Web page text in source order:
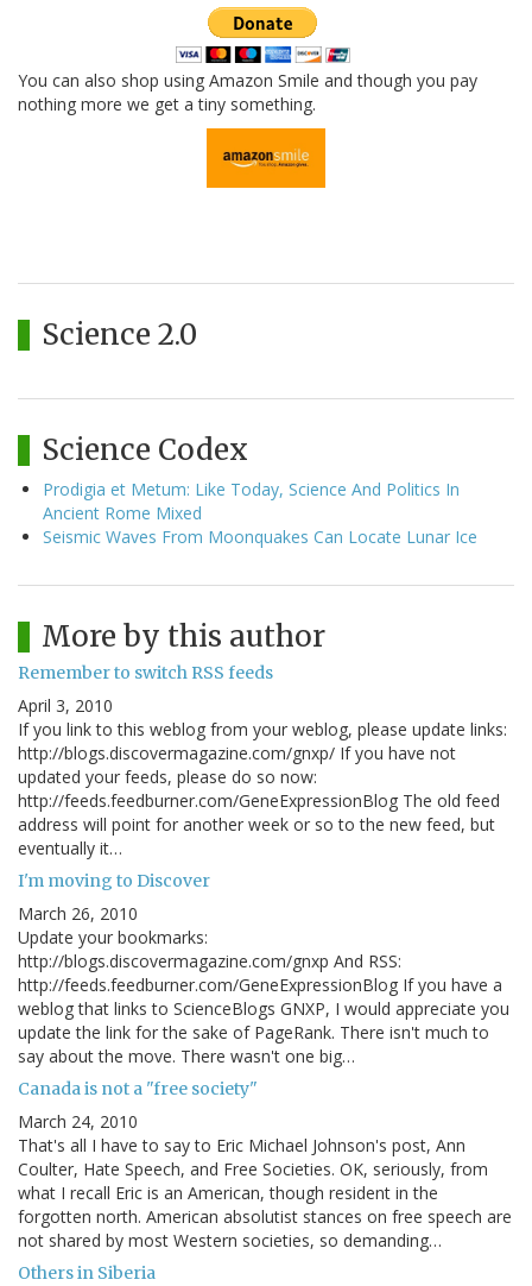
You can also shop using Amazon Smile and though you pay
nothing more we get a tiny something.
Science 2.0
Science Codex
Prodigia et Metum: Like Today, Science And Politics In
Ancient Rome Mixed
Seismic Waves From Moonquakes Can Locate Lunar Ice
More by this author
Remember to switch RSS feeds
April 3, 2010
If you link to this weblog from your weblog, please update links:
http://blogs.discovermagazine.com/gnxp/ If you have not
updated your feeds, please do so now:
http://feeds.feedburner.com/GeneExpressionBlog The old feed
address will point for another week or so to the new feed, but
eventually it…
I'm moving to Discover
March 26, 2010
Update your bookmarks:
http://blogs.discovermagazine.com/gnxp And RSS:
http://feeds.feedburner.com/GeneExpressionBlog If you have a
weblog that links to ScienceBlogs GNXP, I would appreciate you
update the link for the sake of PageRank. There isn't much to
say about the move. There wasn't one big…
Canada is not a "free society"
March 24, 2010
That's all I have to say to Eric Michael Johnson's post, Ann
Coulter, Hate Speech, and Free Societies. OK, seriously, from
what I recall Eric is an American, though resident in the
forgotten north. American absolutist stances on free speech are
not shared by most Western societies, so demanding…
Others in Siberia